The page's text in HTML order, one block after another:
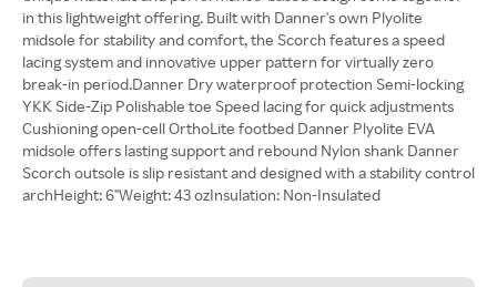
in this lightweight offering. Built with Danner's own Plyolite
midsole for stability and comfort, the Scorch features a speed
lacing system and innovative upper pattern for virtually zero
break-in period.Danner Dry waterproof protection Semi-locking
YKK Side-Zip Polishable toe Speed lacing for quick adjustments
Cushioning open-cell OrthoLite footbed Danner Plyolite EVA
midsole offers lasting support and rebound Nylon shank Danner
Scorch outsole is slip resistant and designed with a stability control
archHeight: 6"Weight: 43 ozInsulation: Non-Insulated